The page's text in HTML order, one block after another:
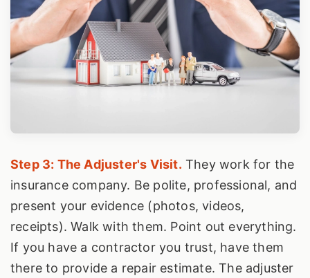
Step 3: The Adjuster's Visit. They work for the
insurance company. Be polite, professional, and
present your evidence (photos, videos,
receipts). Walk with them. Point out everything.
If you have a contractor you trust, have them
there to provide a repair estimate. The adjuster